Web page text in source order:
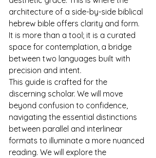
architecture of a side-by-side biblical
hebrew bible offers clarity and form.
It is more than a tool; it is a curated
space for contemplation, a bridge
between two languages built with
precision and intent.
This guide is crafted for the
discerning scholar. We will move
beyond confusion to confidence,
navigating the essential distinctions
between parallel and interlinear
formats to illuminate a more nuanced
reading. We will explore the